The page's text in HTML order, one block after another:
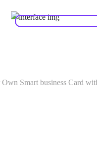
Smart business Card